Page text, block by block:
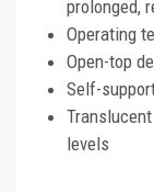
prolonged,
Operating
Open-top
Self-
levels